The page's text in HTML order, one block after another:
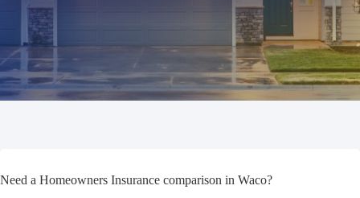
Need a Homeowners Insurance comparison in Waco?